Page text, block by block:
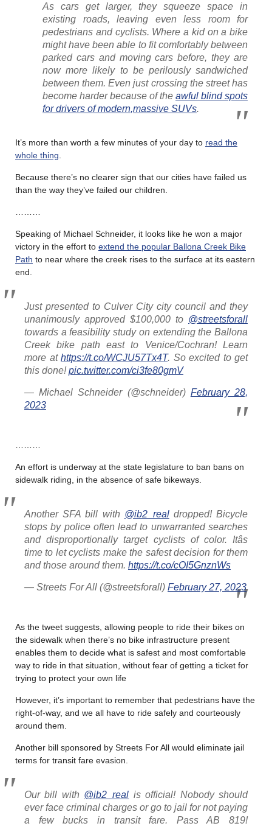
As cars get larger, they squeeze space in
existing roads, leaving even less room for
pedestrians and cyclists. Where a kid on a bike
might have been able to fit comfortably between
parked cars and moving cars before, they are
now more likely to be perilously sandwiched
between them. Even just crossing the street has
become harder because of the awful blind spots
for drivers ofmodern,massive SUVs.
It’s more than worth a few minutes of your day to read the
whole thing
Because there’s no clearer sign that our cities have failed us
than the way they’ve failed our children.
Speaking of Michael Schneider, it looks like he won a major
victory in the effort to extend the popular Ballona Creek Bike
Path to near where the creek rises to the surface at its eastern
end.
Just presented to Culver City city council and they
unanimously approved $100,000 to @streetsforall
towards a feasibility study on extending the Ballona
Creek bike path east to Venice/Cochran! Learn
more at https://t.co/WCJU57Tx4T. So excited to get
this done!pic.twitter.com/ci3fe80gmV
— Michael Schneider (@schneider) February 28,
2023
An effort is underway at the state legislature to ban bans on
sidewalk riding, in the absence of safe bikeways.
Another SFA bill with @ib2_realdropped! Bicycle
stops by police often lead to unwarranted searches
and disproportionally target cyclists of color. Itâs
time to let cyclists make the safest decision for them
and those around them. https://t.co/cOI5GnznWs
— Streets For All (@streetsforall) February 27, 2023
As the tweet suggests, allowing people to ride their bikes on
the sidewalk when there’s no bike infrastructure present
enables them to decide what is safest and most comfortable
way to ride in that situation, without fear of getting a ticket for
trying to protect your own life
However, it’s important to remember that pedestrians have the
right-of-way, and we all have to ride safely and courteously
around them.
Another bill sponsored by Streets For All would eliminate jail
terms for transit fare evasion.
Our bill with @ib2_real is official! Nobody should
ever face criminal charges or go to jail for not paying
a few bucks in transit fare. Pass AB 819!